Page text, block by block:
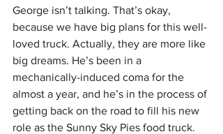
George isn’t talking. That’s okay,
because we have big plans for this well-
loved truck. Actually, they are more like
big dreams. He’s been in a
mechanically-induced coma for the
almost a year, and he’s in the process of
getting back on the road to fill his new
role as the Sunny Sky Pies food truck.